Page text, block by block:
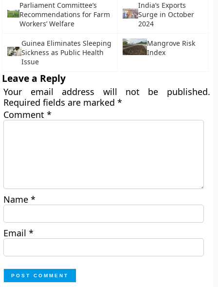
Parliament Committee’s
Recommendations for Farm
Workers’ Welfare
India’s Exports
Surge in October
2024
Guinea Eliminates Sleeping
Sickness as Public Health
Issue
Mangrove Risk
Index
Leave a Reply
Your email address will not be published.
Required fields are marked*
Comment*
Name*
Email*